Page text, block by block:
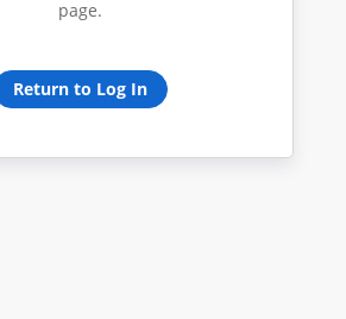
page.
Return to Log In